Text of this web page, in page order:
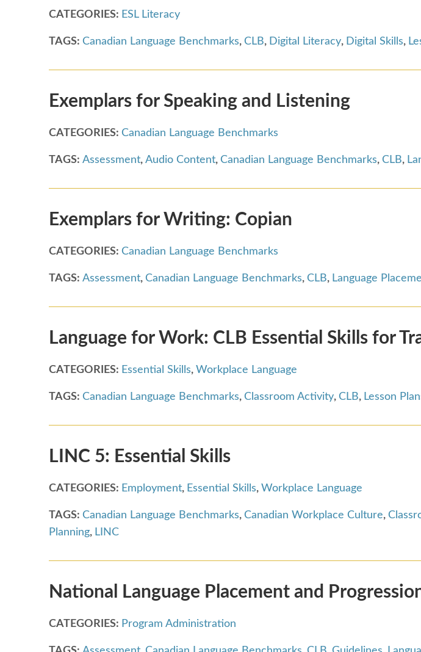
CATEGORIES: ESL Literacy
TAGS: Canadian Language Benchmarks, CLB, Digital Literacy, Digital Skills,
Exemplars for Speaking and Listening
CATEGORIES: Canadian Language Benchmarks
TAGS: Assessment, Audio Content, Canadian Language Benchmarks, CLB,
Exemplars for Writing: Copian
CATEGORIES: Canadian Language Benchmarks
TAGS: Assessment, Canadian Language Benchmarks, CLB, Language
Language for Work: CLB Essential Skills for
CATEGORIES: Essential Skills, Workplace Language
TAGS: Canadian Language Benchmarks, Classroom Activity, CLB, Lesson
LINC 5: Essential Skills
CATEGORIES: Employment, Essential Skills, Workplace Language
TAGS: Canadian Language Benchmarks, Canadian Workplace Culture,
Planning, LINC
National Language Placement and
CATEGORIES: Program Administration